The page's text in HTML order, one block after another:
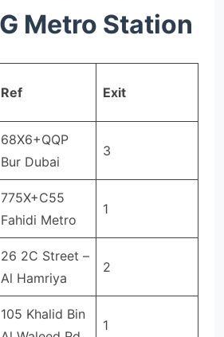
Metro Station
Ref Exit
68X6+QQP
Bur Dubai
3
775X+C55
Fahidi Metro
1
26 2C Street –
Al Hamriya
2
105 Khalid Bin
1